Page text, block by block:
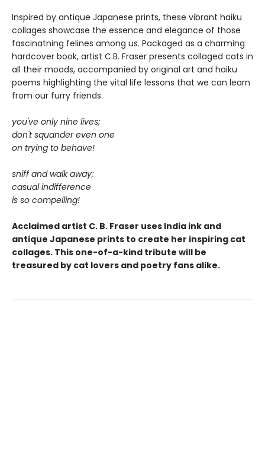
Inspired by antique Japanese prints, these vibrant haiku
collages showcase the essence and elegance of those
fascinatning felines among us. Packaged as a charming
hardcover book, artist C.B. Fraser presents collaged cats in
all their moods, accompanied by original art and haiku
poems highlighting the vital life lessons that we can learn
from our furry friends.
you've only nine lives;
don't squander even one
on trying to behave!
sniff and walk away;
casual indifference
is so compelling!
Acclaimed artist C. B. Fraser uses India ink and
antique Japanese prints to create her inspiring cat
collages. This one-of-a-kind tribute will be
treasured by cat lovers and poetry fans alike.